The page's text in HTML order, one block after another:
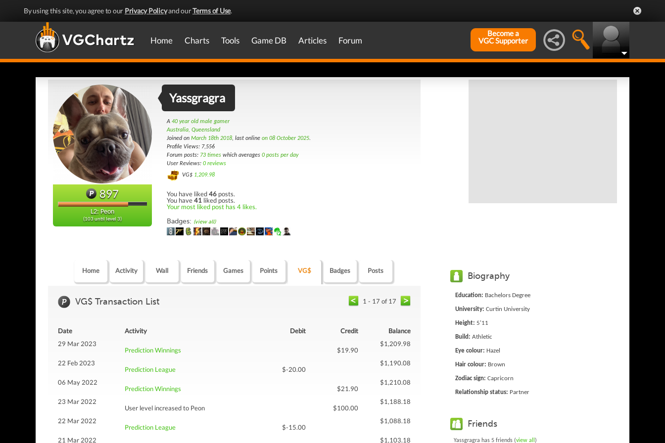
By using this site, you agree to our Privacy Policyand ourTerms of Use.
Home Charts Tools Game DB Articles Forum
Become a
VGC Supporter
897
L2: Peon
(103 until level 3)
Yassgragra
A 40 year old male gamer
Australia, Queensland
Joined on March 18th 2018, last online on 08 October 2025.
Profile Views: 7,556
Forum posts: 73 times which averages 0 posts per day
User Reviews: 0 reviews
VG$ 1,209.98
You have liked46 posts.
You have41 liked posts.
Your most liked post has 4 likes.
Badges: (view all)
Home Activity Wall Friends Games Points VG$ Badges Posts
VG$ Transaction List 1 - 17 of 17
Date Activity Debit Credit
Balance
29 Mar 2023
$1,209.98
Prediction Winnings
$19.90
22 Feb 2023
$1,190.08
Prediction League
$-20.00
06 May 2022
$1,210.08
Prediction Winnings
$21.90
23 Mar 2022
$1,188.18
User level increased to Peon
$100.00
22 Mar 2022
$1,088.18
Prediction League
$-15.00
21 Mar 2022
$1,103.18
Biography
Education: Bachelors Degree
University: Curtin University
Height: 5'11
Build: Athletic
Eye colour: Hazel
Hair colour: Brown
Zodiac sign: Capricorn
Relationship status: Partner
Friends
Yassgragra has 5 friends (view all )